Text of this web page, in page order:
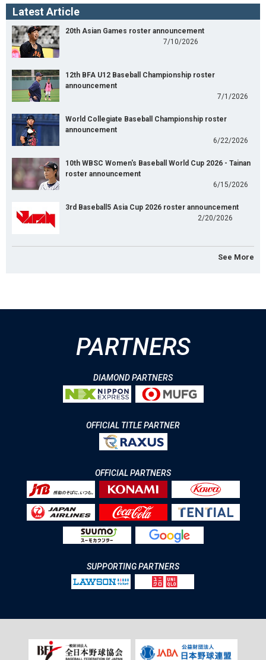
Latest Article
20th Asian Games roster announcement
7/10/2026
12th BFA U12 Baseball Championship roster
announcement
7/1/2026
World Collegiate Baseball Championship roster
announcement
6/22/2026
10th WBSC Women's Baseball World Cup 2026 - Tainan
roster announcement
6/15/2026
3rd Baseball5 Asia Cup 2026 roster announcement
2/20/2026
See More
PARTNERS
DIAMOND PARTNERS
OFFICIAL TITLE PARTNER
OFFICIAL PARTNERS
SUPPORTING PARTNERS